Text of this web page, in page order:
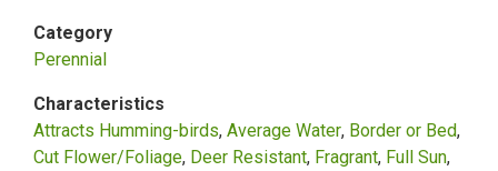
Category
Perennial
Characteristics
Attracts Humming-birds Average Water Border or Bed
Cut Flower/Foliage Deer Resistant Fragrant Full Sun